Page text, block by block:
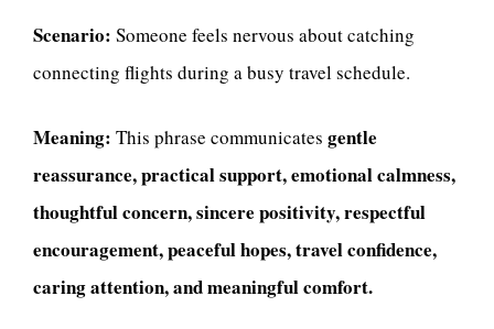
Scenario: Someone feels nervous about catching
connecting flights during a busy travel schedule.
Meaning: This phrase communicates gentle
reassurance, practical support, emotional calmness,
thoughtful concern, sincere positivity, respectful
encouragement, peaceful hopes, travel confidence,
caring attention, and meaningful comfort.